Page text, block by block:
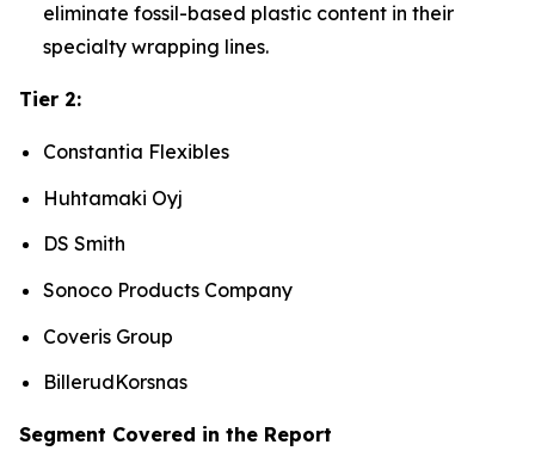
eliminate fossil-based plastic content in their
specialty wrapping lines.
Tier 2:
Constantia Flexibles
Huhtamaki Oyj
DS Smith
Sonoco Products Company
Coveris Group
BillerudKorsnas
Segment Covered in the Report